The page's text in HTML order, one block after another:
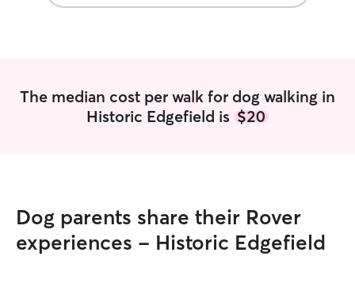
The median cost per walk for dog walking in
Historic Edgefield is $20
Dog parents share their Rover
experiences - Historic Edgefield